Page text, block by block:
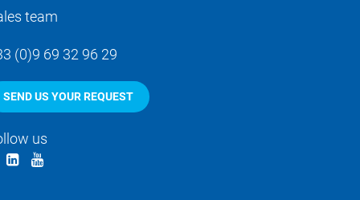
team
(0)9 69 32 96 29
SEND US YOUR REQUEST
us